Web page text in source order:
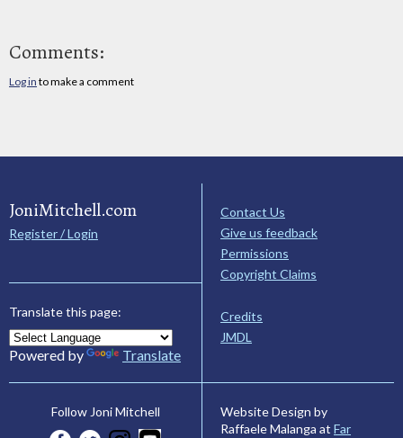
Comments:
Log in to make a comment
JoniMitchell.com
Register / Login
Translate this page:
Powered by Translate
Contact Us
Give us feedback
Permissions
Copyright Claims
Credits
JMDL
Follow Joni Mitchell
Website Design by
Raffaele Malanga at Far